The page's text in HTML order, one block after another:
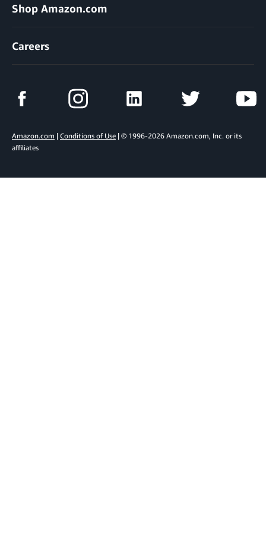
Shop Amazon.com
Careers
Amazon.com | Conditions of Use | © 1996-2026 Amazon.com, Inc. or its
affiliates